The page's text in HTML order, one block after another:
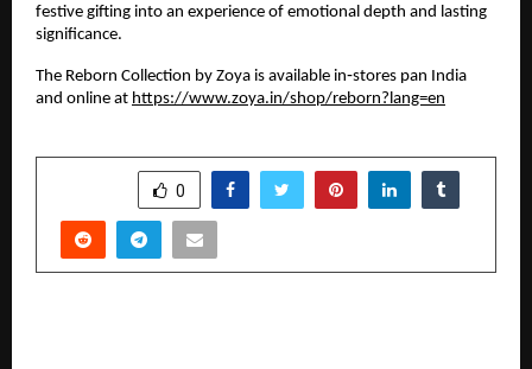
festive gifting into an experience of emotional depth and lasting
significance.
The Reborn Collection by Zoya is available in‑stores pan India
and online at https://www.zoya.in/shop/reborn?lang=en
0